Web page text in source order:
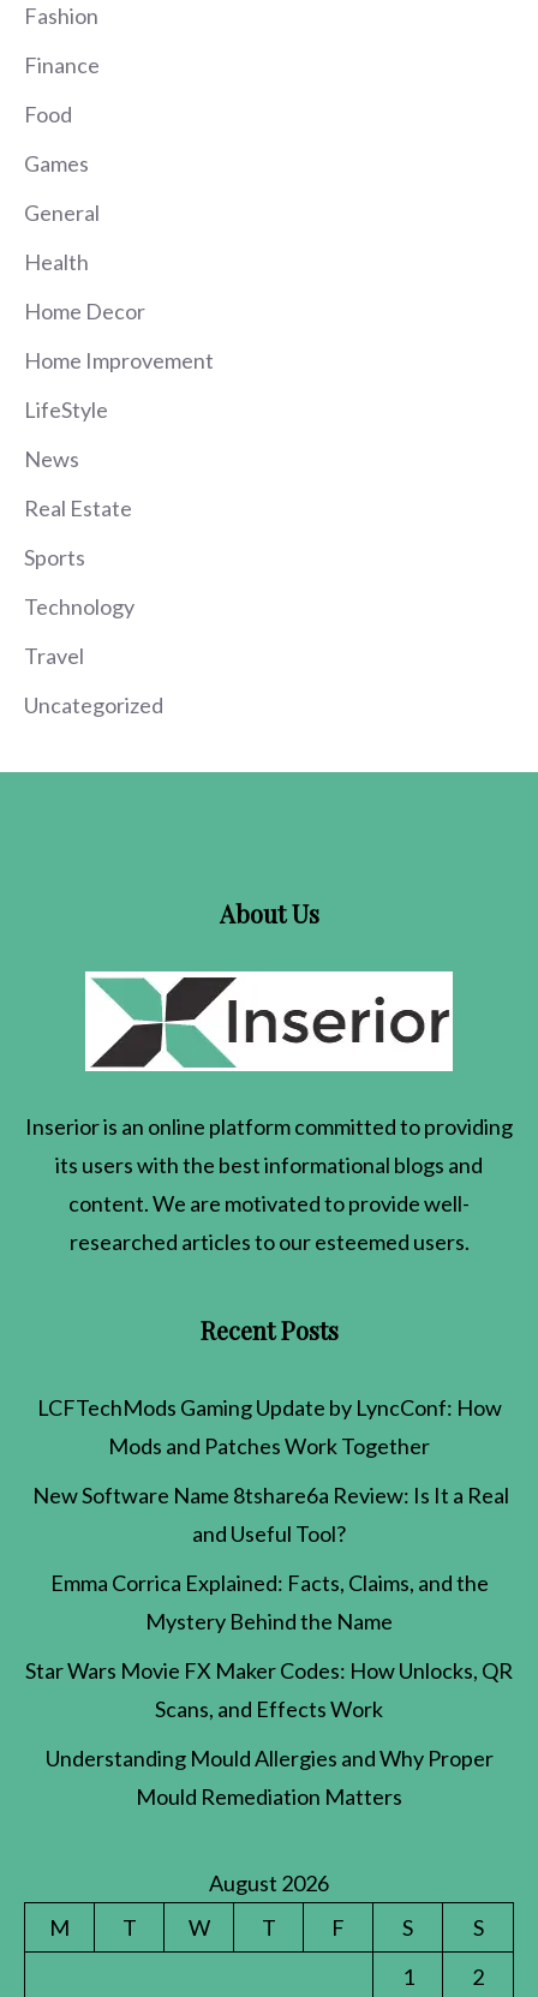
Fashion
Finance
Food
Games
General
Health
Home Decor
Home Improvement
LifeStyle
News
Real Estate
Sports
Technology
Travel
Uncategorized
About Us
Inserioris an online platform committed to providing
its users with the best informational blogs and
content. We are motivated to provide well-
researched articles to our esteemed users.
Recent Posts
LCFTechMods Gaming Update by LyncConf: How
Mods and Patches Work Together
New Software Name 8tshare6a Review: Is It a Real
and Useful Tool?
Emma Corrica Explained: Facts, Claims, and the
Mystery Behind the Name
Star Wars Movie FX Maker Codes: How Unlocks, QR
Scans, and Effects Work
Understanding Mould Allergies and Why Proper
Mould Remediation Matters
August 2026
M
T W T F S
S
1
2